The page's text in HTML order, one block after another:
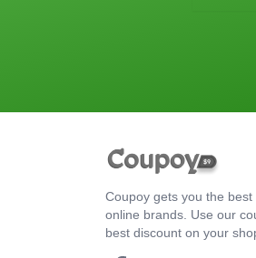
Coupoy gets you the
online brands. Use our
best discount on your